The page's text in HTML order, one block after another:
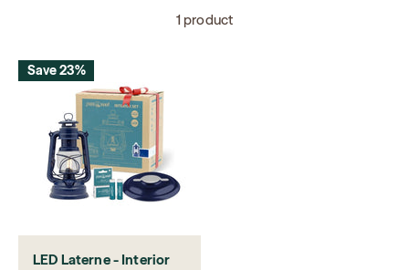
1 product
Save 23%
LED Laterne - Interior